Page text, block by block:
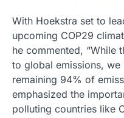
With Hoekstra set to
upcoming COP29
he commented, “While
to global emissions,
remaining 94% of
emphasized the
polluting countries like